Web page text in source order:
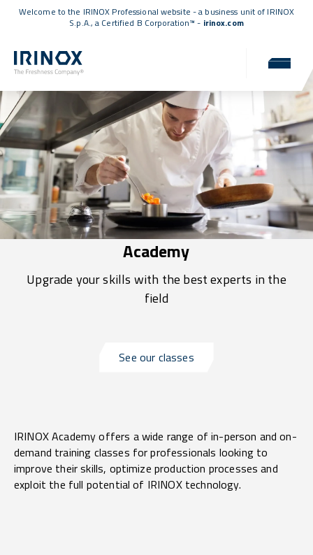
Welcome to the IRINOX Professional website - a business unit of IRINOX
S.p.A., a Certified B Corporation™ - irinox.com
Academy
Upgrade your skills with the best experts in the
field
See our classes
IRINOX Academy offers a wide range of in-person and on-
demand training classes for professionals looking to
improve their skills, optimize production processes and
exploit the full potential of IRINOX technology.